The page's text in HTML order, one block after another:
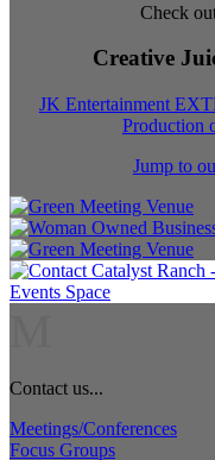
Check
Creative
JK Entertainment
Production
Jump to
Contact us...
Meetings/Conferences
Focus Groups